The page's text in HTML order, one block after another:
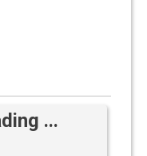
...